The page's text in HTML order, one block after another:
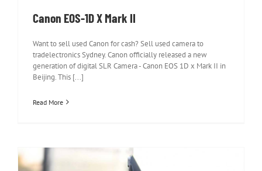
Canon EOS-1D X Mark II
Want to sell used Canon for cash? Sell used camera to
tradelectronics Sydney. Canon officially released a new
generation of digital SLR Camera - Canon EOS 1D x Mark II in
Beijing. This [...]
Read More